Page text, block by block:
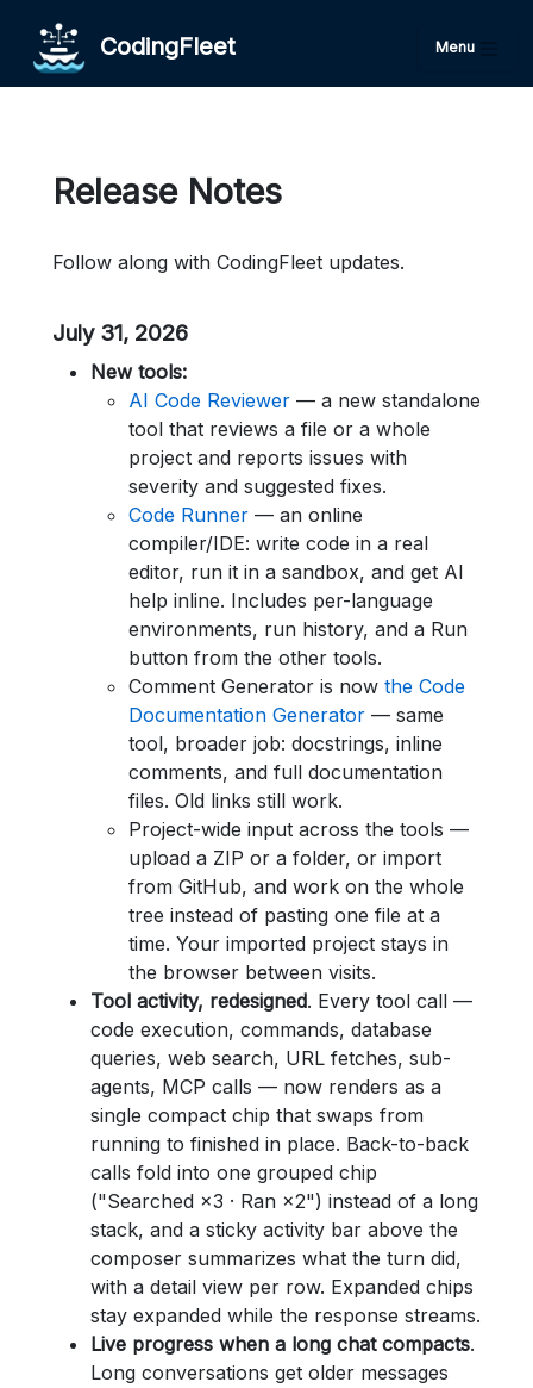
CodingFleet Menu
Release Notes
Follow along with CodingFleet updates.
July 31, 2026
New tools:
AI Code Reviewer — a new standalone
tool that reviews a file or a whole
project and reports issues with
severity and suggested fixes.
Code Runner — an online
compiler/IDE: write code in a real
editor, run it in a sandbox, and get AI
help inline. Includes per-language
environments, run history, and a Run
button from the other tools.
Comment Generator is now the Code
Documentation Generator — same
tool, broader job: docstrings, inline
comments, and full documentation
files. Old links still work.
Project-wide input across the tools —
upload a ZIP or a folder, or import
from GitHub, and work on the whole
tree instead of pasting one file at a
time. Your imported project stays in
the browser between visits.
Tool activity, redesigned. Every tool call —
code execution, commands, database
queries, web search, URL fetches, sub-
agents, MCP calls — now renders as a
single compact chip that swaps from
running to finished in place. Back-to-back
calls fold into one grouped chip
("Searched ×3 · Ran ×2") instead of a long
stack, and a sticky activity bar above the
composer summarizes what the turn did,
with a detail view per row. Expanded chips
stay expanded while the response streams.
Live progress when a long chat compacts.
Long conversations get older messages